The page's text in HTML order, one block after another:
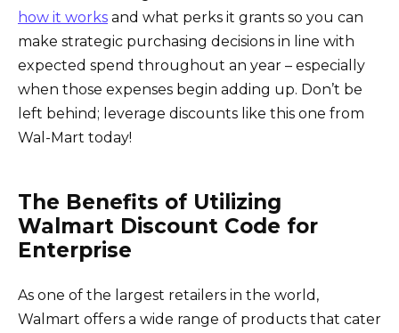
how it works and what perks it grants so you can
make strategic purchasing decisions in line with
expected spend throughout an year – especially
when those expenses begin adding up. Don’t be
left behind; leverage discounts like this one from
Wal-Mart today!
The Benefits of Utilizing
Walmart Discount Code for
Enterprise
As one of the largest retailers in the world,
Walmart offers a wide range of products that cater